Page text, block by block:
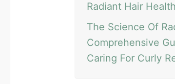
Radiant Hair
The Science Of
Comprehensive
Caring For Curly